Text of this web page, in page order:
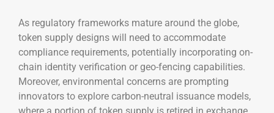
As regulatory frameworks mature around the globe,
token supply designs will need to accommodate
compliance requirements, potentially incorporating on-
chain identity verification or geo-fencing capabilities.
Moreover, environmental concerns are prompting
innovators to explore carbon-neutral issuance models,